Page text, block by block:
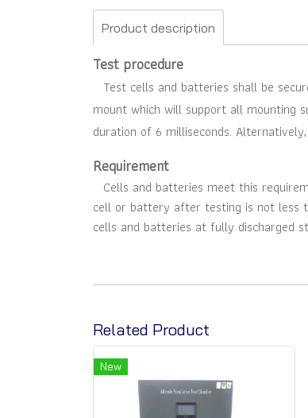
Product description
Test procedure
Test cells and batteries shall be
mount which will support all mounting
duration of 6 milliseconds.
Requirement
Cells and batteries meet this
cell or battery after testing is not less
cells and batteries at fully discharged
Related Product
New